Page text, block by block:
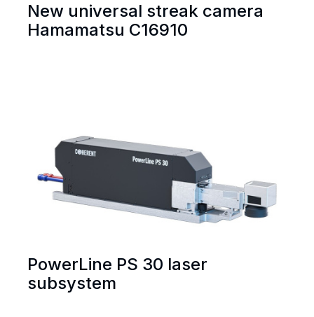
New universal streak camera
Hamamatsu C16910
PowerLine PS 30 laser
subsystem